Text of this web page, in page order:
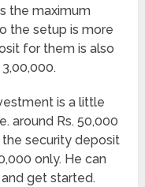
the maximum
the setup is more
for them is also
is a little
around Rs. 50,000
the security deposit
only. He can
get started.